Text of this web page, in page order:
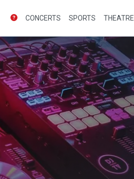
CONCERTS SPORTS THEATRE